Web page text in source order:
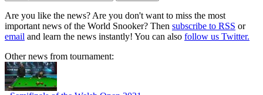
Are you like the news? Are you don't want to miss the most
important news of the World Snooker? Then subscribe to RSS or
email and learn the news instantly! You can also follow us Twitter.
Other news from tournament: